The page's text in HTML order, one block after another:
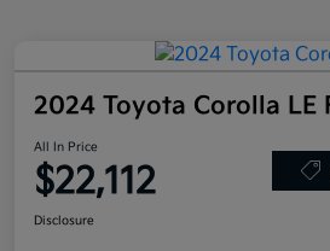
2024 Toyota Corolla LE
All In Price
$22,112
Disclosure